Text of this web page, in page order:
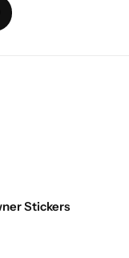
Stickers